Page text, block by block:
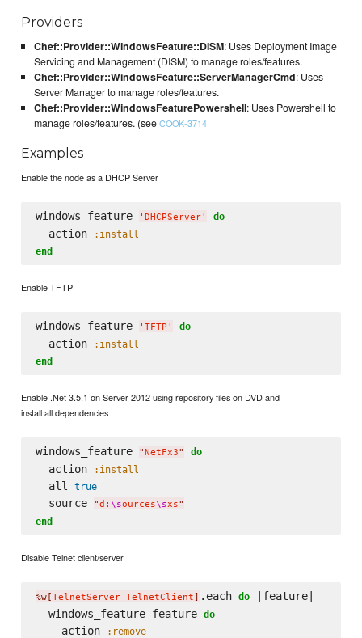
Providers
Chef::Provider::WindowsFeature::DISM: Uses Deployment Image
Servicing and Management (DISM) to manage roles/features.
Chef::Provider::WindowsFeature::ServerManagerCmd: Uses
Server Manager to manage roles/features.
Chef::Provider::WindowsFeaturePowershell: Uses Powershell to
manage roles/features. (seeCOOK-3714
Examples
Enable the node as a DHCP Server
windows_feature ' DHCPServer' do
  action
:install
end
Enable TFTP
windows_feature ' TFTP ' do
  action
:install
end
Enable .Net 3.5.1 on Server 2012 using repository files on DVD and
install all dependencies
windows_feature "NetFx3" do
  action
:install
  all
true
  source
"d: \sources\sxs"
end
Disable Telnet client/server
%w[TelnetServer TelnetClient] .each do |feature|
  windows_feature feature
do
    action
:remove